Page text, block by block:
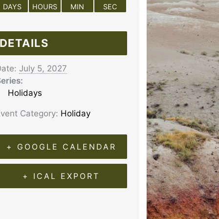
DAYS HOURS MIN SEC
DETAILS
July 5, 2027
Holidays
Category: Holiday
+ GOOGLE CALENDAR
+ ICAL EXPORT